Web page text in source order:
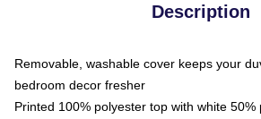
Description
Removable, washable cover keeps your
bedroom decor fresher
Printed 100% polyester top with white 50%